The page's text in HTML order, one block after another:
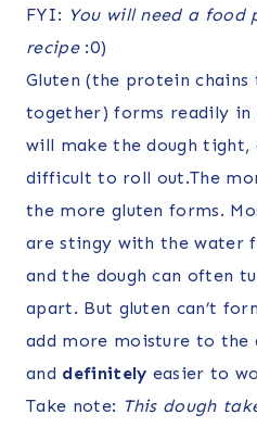
FYI: You will need a food
recipe:0)
Gluten (the protein chains
together) forms readily in
will make the dough tight,
difficult to roll out.The
the more gluten forms.
are stingy with the water
and the dough can often
apart. But gluten can’t
add more moisture to the
and definitely easier to
Take note: This dough